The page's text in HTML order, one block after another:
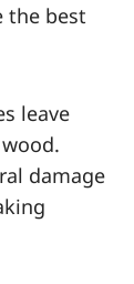
the best
leave
damage